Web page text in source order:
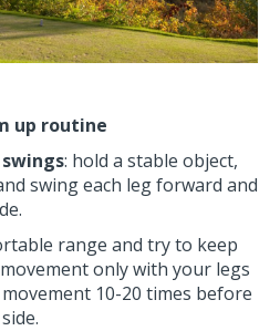
up routine
: hold a stable object,
swing each leg forward and
range and try to keep
only with your legs
10-20 times before